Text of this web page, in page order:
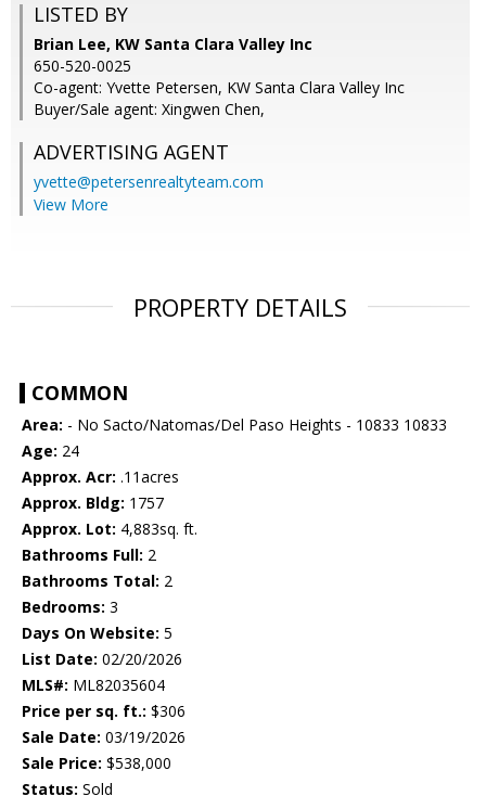
LISTED BY
Brian Lee, KW Santa Clara Valley Inc
650-520-0025
Co-agent: Yvette Petersen, KW Santa Clara Valley Inc
Buyer/Sale agent: Xingwen Chen,
ADVERTISING AGENT
yvette@petersenrealtyteam.com
View More
PROPERTY DETAILS
COMMON
Area: - No Sacto/Natomas/Del Paso Heights - 10833 10833
Age: 24
Approx. Acr: .11acres
Approx. Bldg: 1757
Approx. Lot: 4,883sq. ft.
Bathrooms Full: 2
Bathrooms Total: 2
Bedrooms: 3
Days On Website: 5
List Date: 02/20/2026
MLS#: ML82035604
Price per sq. ft.: $306
Sale Date: 03/19/2026
Sale Price: $538,000
Status: Sold